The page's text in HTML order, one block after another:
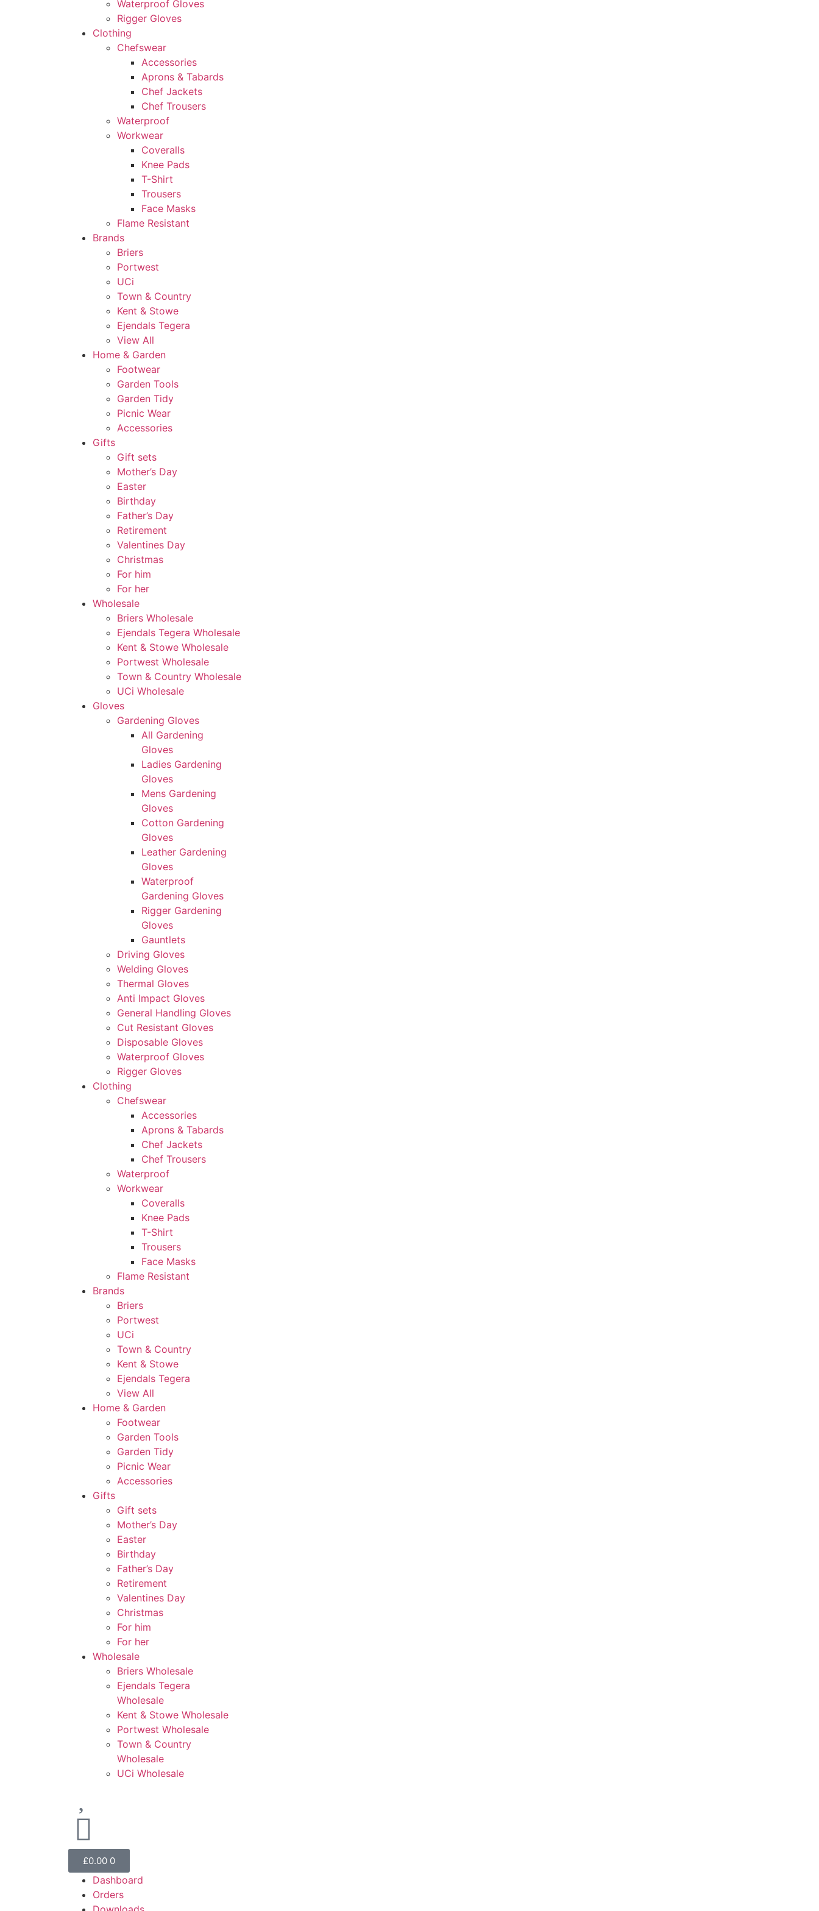
Waterproof Gloves
Rigger Gloves
Clothing
Chefswear
Accessories
Aprons & Tabards
Chef Jackets
Chef Trousers
Waterproof
Workwear
Coveralls
Knee Pads
T-Shirt
Trousers
Face Masks
Flame Resistant
Brands
Briers
Portwest
UCi
Town & Country
Kent & Stowe
Ejendals Tegera
View All
Home & Garden
Footwear
Garden Tools
Garden Tidy
Picnic Wear
Accessories
Gifts
Gift sets
Mother’s Day
Easter
Birthday
Father’s Day
Retirement
Valentines Day
Christmas
For him
For her
Wholesale
Briers Wholesale
Ejendals Tegera Wholesale
Kent & Stowe Wholesale
Portwest Wholesale
Town & Country Wholesale
UCi Wholesale
Gloves
Gardening Gloves
All Gardening
Gloves
Ladies Gardening
Gloves
Mens Gardening
Gloves
Cotton Gardening
Gloves
Leather Gardening
Gloves
Waterproof
Gardening Gloves
Rigger Gardening
Gloves
Gauntlets
Driving Gloves
Welding Gloves
Thermal Gloves
Anti Impact Gloves
General Handling Gloves
Cut Resistant Gloves
Disposable Gloves
Waterproof Gloves
Rigger Gloves
Clothing
Chefswear
Accessories
Aprons & Tabards
Chef Jackets
Chef Trousers
Waterproof
Workwear
Coveralls
Knee Pads
T-Shirt
Trousers
Face Masks
Flame Resistant
Brands
Briers
Portwest
UCi
Town & Country
Kent & Stowe
Ejendals Tegera
View All
Home & Garden
Footwear
Garden Tools
Garden Tidy
Picnic Wear
Accessories
Gifts
Gift sets
Mother’s Day
Easter
Birthday
Father’s Day
Retirement
Valentines Day
Christmas
For him
For her
Wholesale
Briers Wholesale
Ejendals Tegera
Wholesale
Kent & Stowe Wholesale
Portwest Wholesale
Town & Country
Wholesale
UCi Wholesale
£0.00 0
Dashboard
Orders